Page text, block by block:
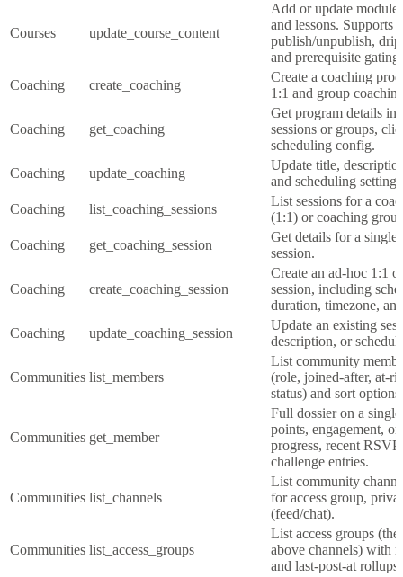
Courses update_course_content
Add or update
and lessons. Supports
publish/unpublish,
and prerequisite gating.
Coaching
create_coaching
Create a coaching
1:1 and group
Coaching get_coaching
Get program details
sessions or groups,
scheduling config.
Coaching
update_coaching
Update title,
and scheduling
Coaching
list_coaching_sessions
List sessions for a
(1:1) or coaching
Coaching
get_coaching_session
Get details for a single
session.
Coaching create_coaching_session
Create an ad-hoc 1:1
session, including
duration, timezone,
Coaching
update_coaching_session
Update an existing
description, or
Communities list_members
List community
(role, joined-after, at-
status) and sort options.
Communities get_member
Full dossier on a
points, engagement,
progress, recent
challenge entries.
Communities list_channels
List community
for access group,
(feed/chat).
Communities list_access_groups
List access groups
above channels) with
and last-post-at rollups.